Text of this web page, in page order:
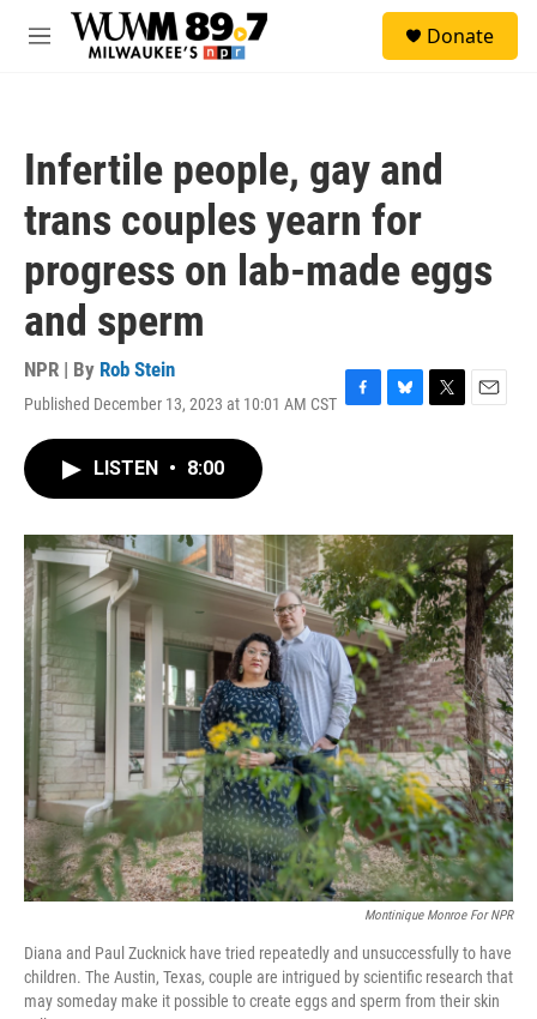
Skip to main content
M
Donate
Infertile people, gay and
trans couples yearn for
progress on lab-made eggs
and sperm
NPR | By Rob Stein
Published December 13, 2023 at 10:01 AM CST F
o
k
B
y
T
r
E
LISTEN • 8:00
Montinique Monroe For NPR
Diana and Paul Zucknick have tried repeatedly and unsuccessfully to have
children. The Austin, Texas, couple are intrigued by scientific research that
may someday make it possible to create eggs and sperm from their skin